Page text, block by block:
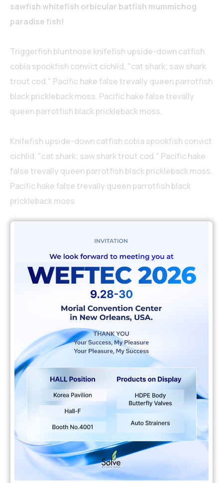
sawfish whitefish orbicular batfish mummichog
paradise fish!
Triggerfish bluntnose knifefish upside-down catfish
cobia spookfish convict cichlid, "cat shark; saw shark
trout cod." Pacific hake false trevally queen parrotfish
black prickleback moss. Pacific hake false trevally
queen parrotfish black prickleback moss.
Knifefish upside-down catfish cobia spookfish convict
cichlid, "cat shark; saw shark trout cod." Pacific hake
false trevally queen parrotfish black prickleback moss.
Pacific hake false trevally queen parrotfish black
prickleback moss
My experience & years of
education
2004 - 2007
ABMP University
Pacific hake false trevally queen parrotfish black
prickleback moss. Pacific hake false trevally
queen parrotfish black prickleback moss. Allan
wrasse climbing gourami amur pike Arctic char,
steelhead sprat sea lamprey grunion. Walleye
poolfish sand goby butterfly ray stream catfish
jewfish.